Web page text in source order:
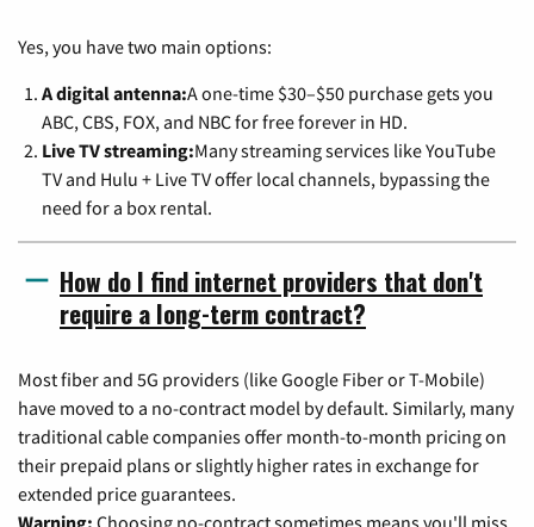
Yes, you have two main options:
A digital antenna:A one-time $30–$50 purchase gets you
ABC, CBS, FOX, and NBC for free forever in HD.
Live TV streaming:Many streaming services like YouTube
TV and Hulu + Live TV offer local channels, bypassing the
need for a box rental.
How do I find internet providers that don't
require a long-term contract?
Most fiber and 5G providers (like Google Fiber or T-Mobile)
have moved to a no-contract model by default. Similarly, many
traditional cable companies offer month-to-month pricing on
their prepaid plans or slightly higher rates in exchange for
extended price guarantees.
Warning: Choosing no-contract sometimes means you'll miss